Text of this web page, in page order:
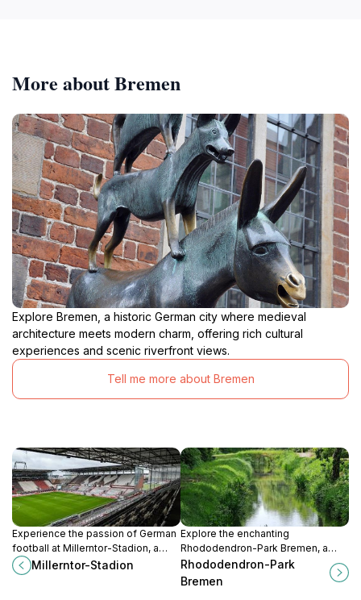
More about Bremen
Explore Bremen, a historic German city where medieval
architecture meets modern charm, offering rich cultural
experiences and scenic riverfront views.
Tell me more about Bremen
Experience the passion of German
football at Millerntor-Stadion, a
cultural landmark in Hamburg,
blending sports, food, and
Millerntor-Stadion
Explore the enchanting
Rhododendron-Park Bremen, a
botanical paradise filled with
vibrant flowers, serene
Rhododendron-Park
Bremen